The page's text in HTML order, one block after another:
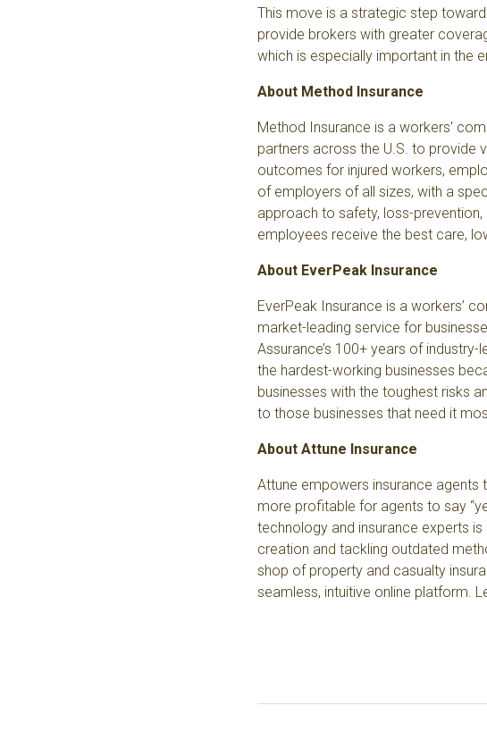
This move is a strategic step
provide brokers with greater
which is especially important in the
About Method Insurance
Method Insurance is a workers'
partners across the U.S. to provide
outcomes for injured workers,
of employers of all sizes, with a
approach to safety, loss-
employees receive the best care,
About EverPeak Insurance
EverPeak Insurance is a workers’
market-leading service for
Assurance’s 100+ years of
the hardest-working businesses
businesses with the toughest risks
to those businesses that need it
About Attune Insurance
Attune empowers insurance
more profitable for agents to say
technology and insurance experts
creation and tackling outdated
shop of property and casualty
seamless, intuitive online platform.